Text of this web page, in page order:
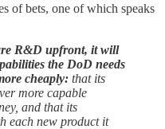
of bets, one of which speaks
R&D upfront, it will
the DoD needs
cheaply: that its
more capable
and that its
each new product it